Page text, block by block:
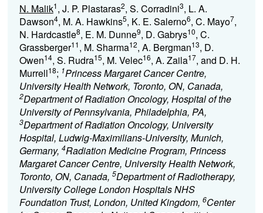
N. Malik1, J. P. Plastaras2, S. Corradini3, L. A.
Dawson4, M. A. Hawkins5, K. E. Salerno6, C. Mayo7,
N. Hardcastle8, E. M. Dunne9, D. Gabrys10, C.
Grassberger11, M. Sharma12, A. Bergman13, D.
Owen14, S. Rudra15, M. Velec16, A. Zaila17, and D. H.
Murrell18; 1Princess Margaret Cancer Centre,
University Health Network, Toronto, ON, Canada,
2Department of Radiation Oncology, Hospital of the
University of Pennsylvania, Philadelphia, PA,
3Department of Radiation Oncology, University
Hospital, Ludwig-Maximilians-University, Munich,
Germany, 4Radiation Medicine Program, Princess
Margaret Cancer Centre, University Health Network,
Toronto, ON, Canada, 5Department of Radiotherapy,
University College London Hospitals NHS
Foundation Trust, London, United Kingdom, 6Center